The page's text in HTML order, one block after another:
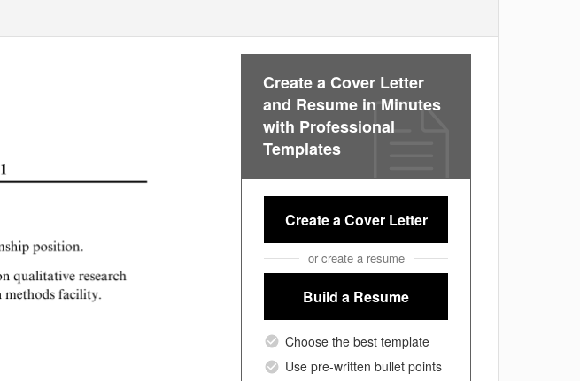
Create a Cover Letter
and Resume in Minutes
with Professional
Templates
Create a Cover Letter
or create a resume
Build a Resume
Choose the best template
Use pre-written bullet points